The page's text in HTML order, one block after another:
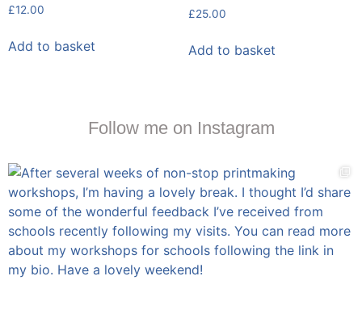
£12.00
Add to basket
£25.00
Add to basket
Follow me on Instagram